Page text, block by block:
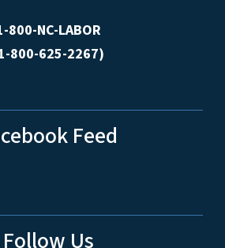
800-NC-LABOR
800-625-2267)
Feed
Follow Us